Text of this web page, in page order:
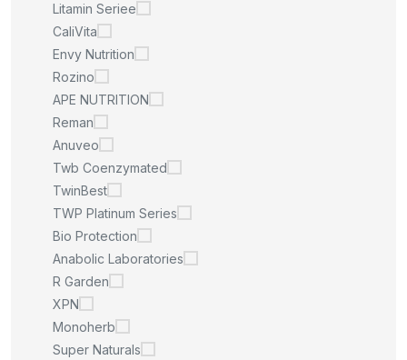
Litamin Seriee
CaliVita
Envy Nutrition
Rozino
APE NUTRITION
Reman
Anuveo
Twb Coenzymated
TwinBest
TWP Platinum Series
Bio Protection
Anabolic Laboratories
R Garden
XPN
Monoherb
Super Naturals